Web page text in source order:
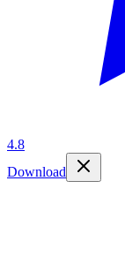
4.8
Download